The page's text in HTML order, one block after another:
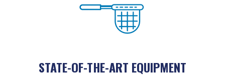
STATE-OF-THE-ART EQUIPMENT